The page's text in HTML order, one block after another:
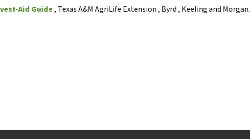
Aid Guide, Texas A&M AgriLife Extension , Byrd , Keeling and Morgan.